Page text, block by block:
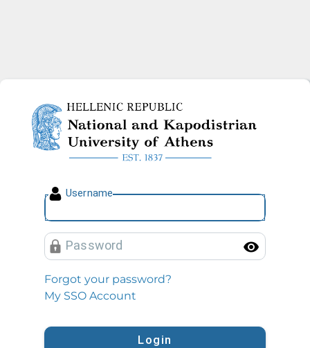
National and Kapodistrian
Username
Password
Forgot your password?
My SSO Account
Login